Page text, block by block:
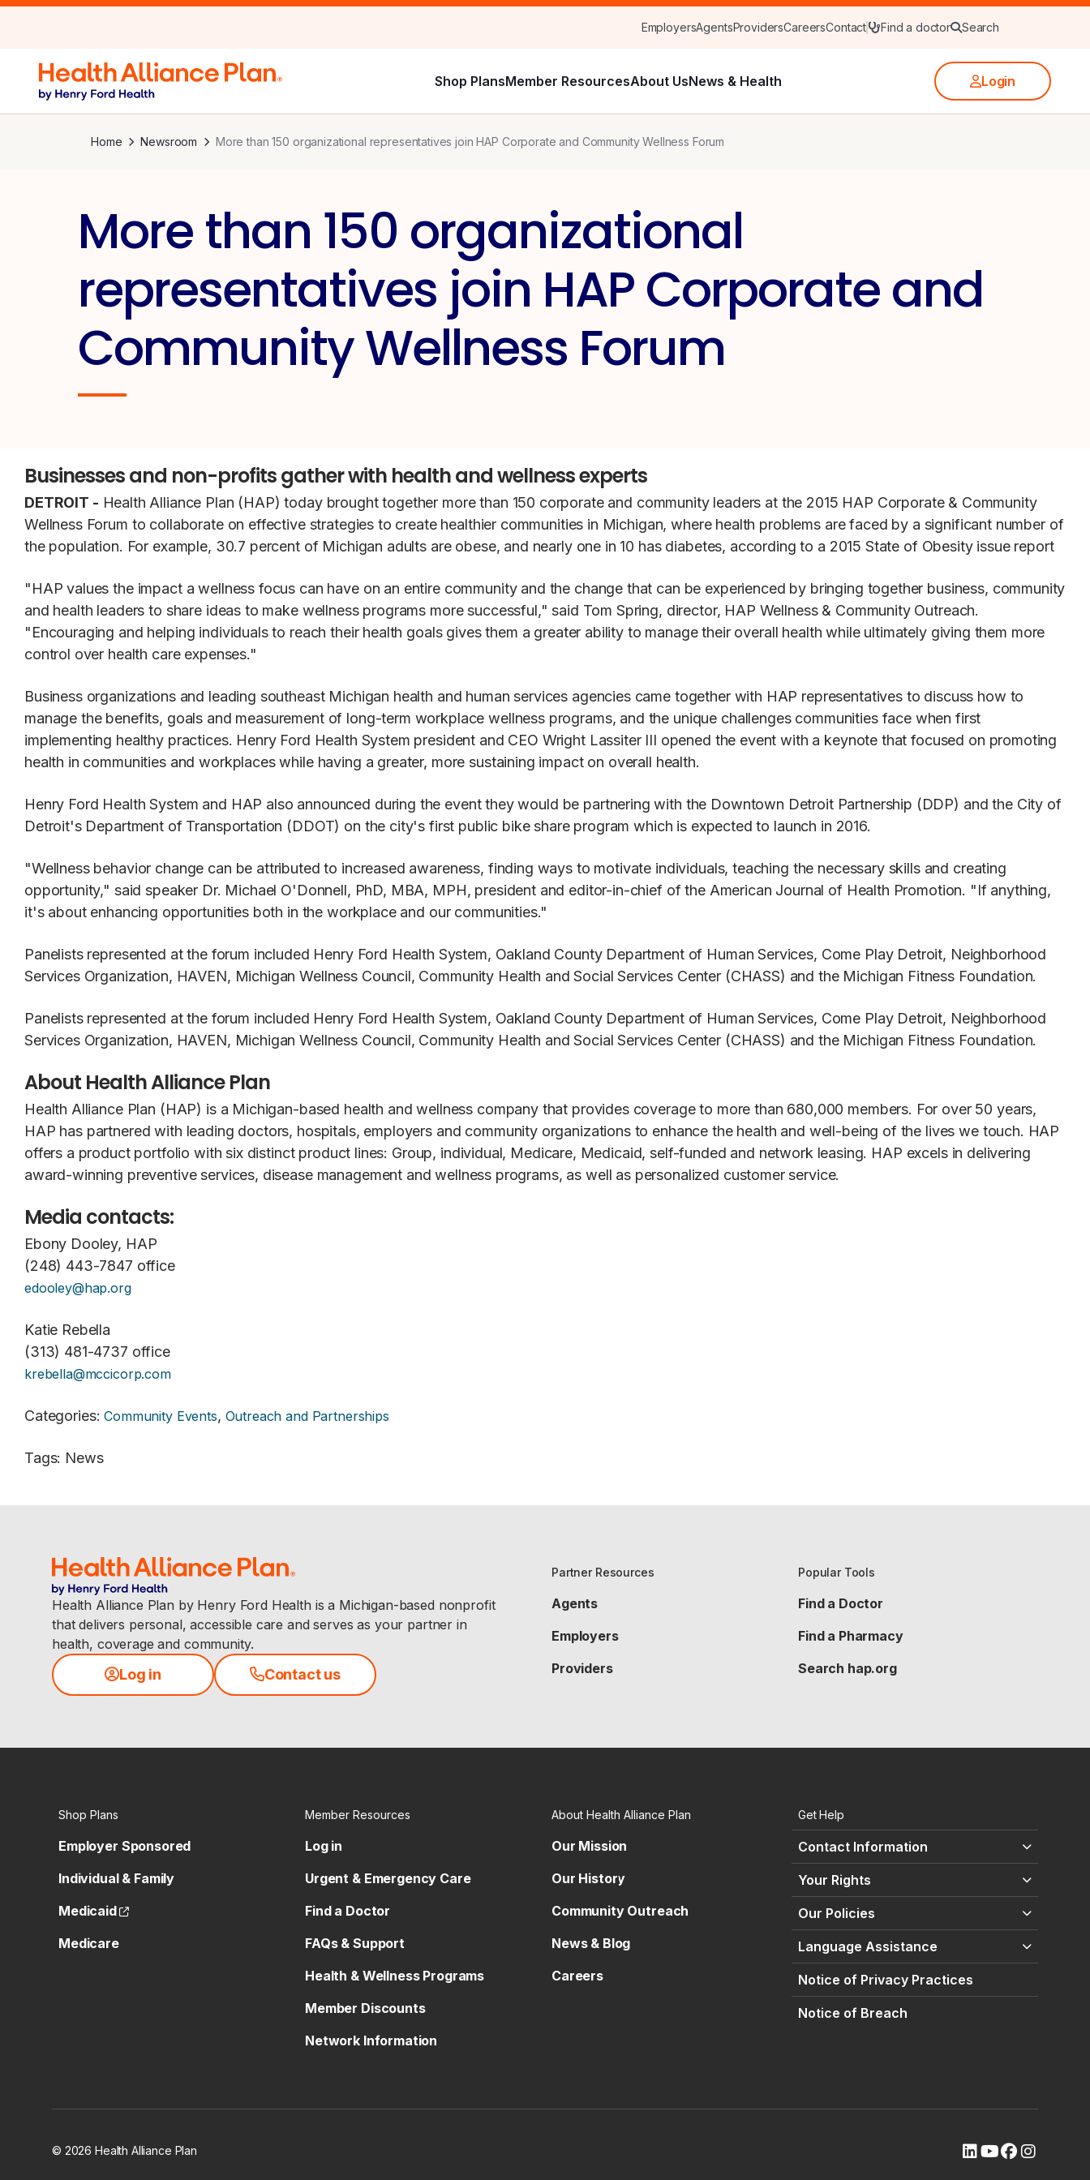
EmployersAgentsProvidersCareersContact Find a doctor Search
Shop PlansMember ResourcesAbout UsNews & Health Login
Home Newsroom More than 150 organizational representatives join HAP Corporate and Community Wellness Forum
More than 150 organizational
representatives join HAP Corporate and
Community Wellness Forum
Businesses and non-profits gather with health and wellness experts
DETROIT - Health Alliance Plan (HAP) today brought together more than 150 corporate and community leaders at the 2015 HAP Corporate & Community
Wellness Forum to collaborate on effective strategies to create healthier communities in Michigan, where health problems are faced by a significant number of
the population. For example, 30.7 percent of Michigan adults are obese, and nearly one in 10 has diabetes, according to a 2015 State of Obesity issue report
"HAP values the impact a wellness focus can have on an entire community and the change that can be experienced by bringing together business, community
and health leaders to share ideas to make wellness programs more successful," said Tom Spring, director, HAP Wellness & Community Outreach.
"Encouraging and helping individuals to reach their health goals gives them a greater ability to manage their overall health while ultimately giving them more
control over health care expenses."
Business organizations and leading southeast Michigan health and human services agencies came together with HAP representatives to discuss how to
manage the benefits, goals and measurement of long-term workplace wellness programs, and the unique challenges communities face when first
implementing healthy practices. Henry Ford Health System president and CEO Wright Lassiter III opened the event with a keynote that focused on promoting
health in communities and workplaces while having a greater, more sustaining impact on overall health.
Henry Ford Health System and HAP also announced during the event they would be partnering with the Downtown Detroit Partnership (DDP) and the City of
Detroit's Department of Transportation (DDOT) on the city's first public bike share program which is expected to launch in 2016.
"Wellness behavior change can be attributed to increased awareness, finding ways to motivate individuals, teaching the necessary skills and creating
opportunity," said speaker Dr. Michael O'Donnell, PhD, MBA, MPH, president and editor-in-chief of the American Journal of Health Promotion. "If anything,
it's about enhancing opportunities both in the workplace and our communities."
Panelists represented at the forum included Henry Ford Health System, Oakland County Department of Human Services, Come Play Detroit, Neighborhood
Services Organization, HAVEN, Michigan Wellness Council, Community Health and Social Services Center (CHASS) and the Michigan Fitness Foundation.
Panelists represented at the forum included Henry Ford Health System, Oakland County Department of Human Services, Come Play Detroit, Neighborhood
Services Organization, HAVEN, Michigan Wellness Council, Community Health and Social Services Center (CHASS) and the Michigan Fitness Foundation.
About Health Alliance Plan
Health Alliance Plan (HAP) is a Michigan-based health and wellness company that provides coverage to more than 680,000 members. For over 50 years,
HAP has partnered with leading doctors, hospitals, employers and community organizations to enhance the health and well-being of the lives we touch. HAP
offers a product portfolio with six distinct product lines: Group, individual, Medicare, Medicaid, self-funded and network leasing. HAP excels in delivering
award-winning preventive services, disease management and wellness programs, as well as personalized customer service.
Media contacts:
Ebony Dooley, HAP
(248) 443-7847 office
edooley@hap.org
Katie Rebella
(313) 481-4737 office
krebella@mccicorp.com
Categories: Community Events, Outreach and Partnerships
Tags: News
Health Alliance Plan by Henry Ford Health is a Michigan-based nonprofit
that delivers personal, accessible care and serves as your partner in
health, coverage and community.
Log in Contact us
Partner Resources
Agents
Employers
Providers
Popular Tools
Find a Doctor
Find a Pharmacy
Search hap.org
Shop Plans
Employer Sponsored
Individual & Family
Medicaid
(opens external site)
Medicare
Member Resources
Log in
Urgent & Emergency Care
Find a Doctor
FAQs & Support
Health & Wellness Programs
Member Discounts
Network Information
About Health Alliance Plan
Our Mission
Our History
Community Outreach
News & Blog
Careers
Get Help
Contact Information
Your Rights
Our Policies
Language Assistance
Notice of Privacy Practices
Notice of Breach
© 2026 Health Alliance Plan
(opens external
(opens external
(opens
(opens